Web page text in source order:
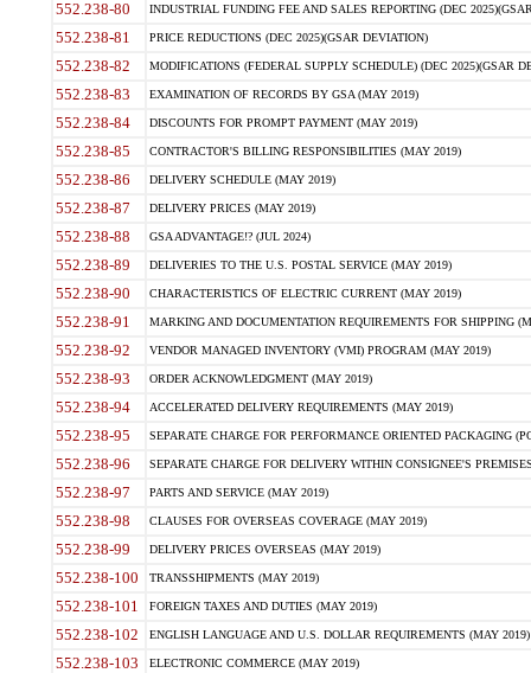
552.238-80 INDUSTRIAL FUNDING FEE AND SALES REPORTING (DEC
552.238-81 PRICE REDUCTIONS (DEC 2025)(GSAR DEVIATION)
552.238-82 MODIFICATIONS (FEDERAL SUPPLY SCHEDULE) (DEC 2025)(GSAR
552.238-83 EXAMINATION OF RECORDS BY GSA (MAY 2019)
552.238-84 DISCOUNTS FOR PROMPT PAYMENT (MAY 2019)
552.238-85 CONTRACTOR'S BILLING RESPONSIBILITIES (MAY 2019)
552.238-86 DELIVERY SCHEDULE (MAY 2019)
552.238-87 DELIVERY PRICES (MAY 2019)
552.238-88 GSA ADVANTAGE!? (JUL 2024)
552.238-89 DELIVERIES TO THE U.S. POSTAL SERVICE (MAY 2019)
552.238-90 CHARACTERISTICS OF ELECTRIC CURRENT (MAY 2019)
552.238-91 MARKING AND DOCUMENTATION REQUIREMENTS FOR SHIPPING
552.238-92 VENDOR MANAGED INVENTORY (VMI) PROGRAM (MAY 2019)
552.238-93 ORDER ACKNOWLEDGMENT (MAY 2019)
552.238-94 ACCELERATED DELIVERY REQUIREMENTS (MAY 2019)
552.238-95 SEPARATE CHARGE FOR PERFORMANCE ORIENTED PACKAGING
552.238-96 SEPARATE CHARGE FOR DELIVERY WITHIN CONSIGNEE'S
552.238-97 PARTS AND SERVICE (MAY 2019)
552.238-98 CLAUSES FOR OVERSEAS COVERAGE (MAY 2019)
552.238-99 DELIVERY PRICES OVERSEAS (MAY 2019)
552.238-100 TRANSSHIPMENTS (MAY 2019)
552.238-101 FOREIGN TAXES AND DUTIES (MAY 2019)
552.238-102 ENGLISH LANGUAGE AND U.S. DOLLAR REQUIREMENTS (MAY 2019)
552.238-103 ELECTRONIC COMMERCE (MAY 2019)